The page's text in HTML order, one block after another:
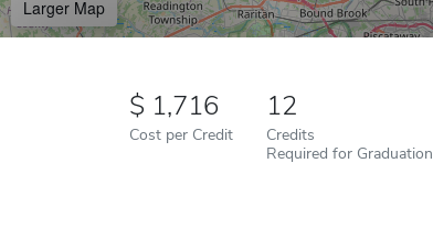
Larger Map
1,716
Cost per Credit
12
Credits
Required for Graduation